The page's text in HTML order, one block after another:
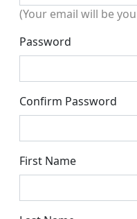
(Your email will be
Password
Confirm Password
First Name